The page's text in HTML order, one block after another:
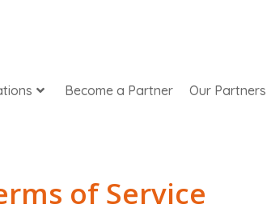
Become a Partner Our Partners
of Service